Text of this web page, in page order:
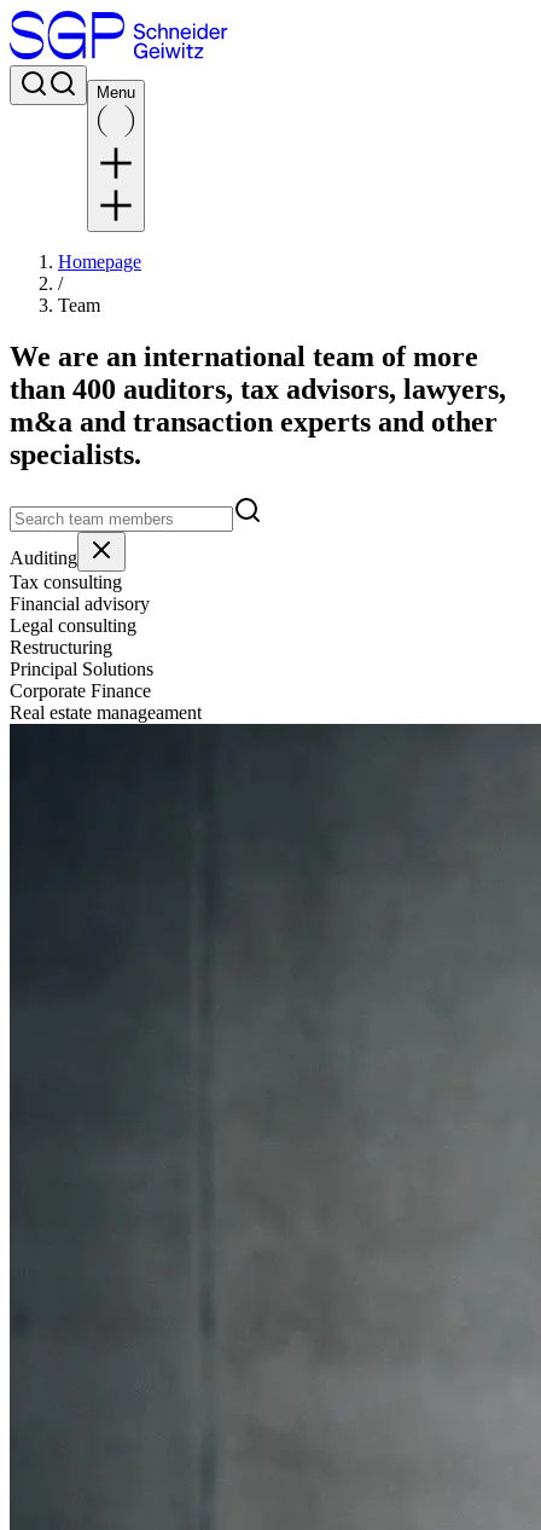
Menu
Homepage
/
Team
We are an international team of more
than 400 auditors, tax advisors, lawyers,
m&a and transaction experts and other
specialists.
Auditing
Tax consulting
Financial advisory
Legal consulting
Restructuring
Principal Solutions
Corporate Finance
Real estate manageament